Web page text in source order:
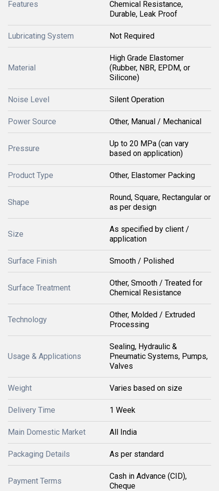
Features
Chemical Resistance,
Durable, Leak Proof
Lubricating System Not Required
Material
High Grade Elastomer
(Rubber, NBR, EPDM, or
Silicone)
Noise Level Silent Operation
Power Source Other, Manual / Mechanical
Pressure
Up to 20 MPa (can vary
based on application)
Product Type Other, Elastomer Packing
Shape
Round, Square, Rectangular or
as per design
Size
As specified by client /
application
Surface Finish Smooth / Polished
Surface Treatment
Other, Smooth / Treated for
Chemical Resistance
Technology
Other, Molded / Extruded
Processing
Usage & Applications
Sealing, Hydraulic &
Pneumatic Systems, Pumps,
Valves
Weight Varies based on size
Delivery Time 1 Week
Main Domestic Market All India
Packaging Details As per standard
Payment Terms
Cash in Advance (CID),
Cheque